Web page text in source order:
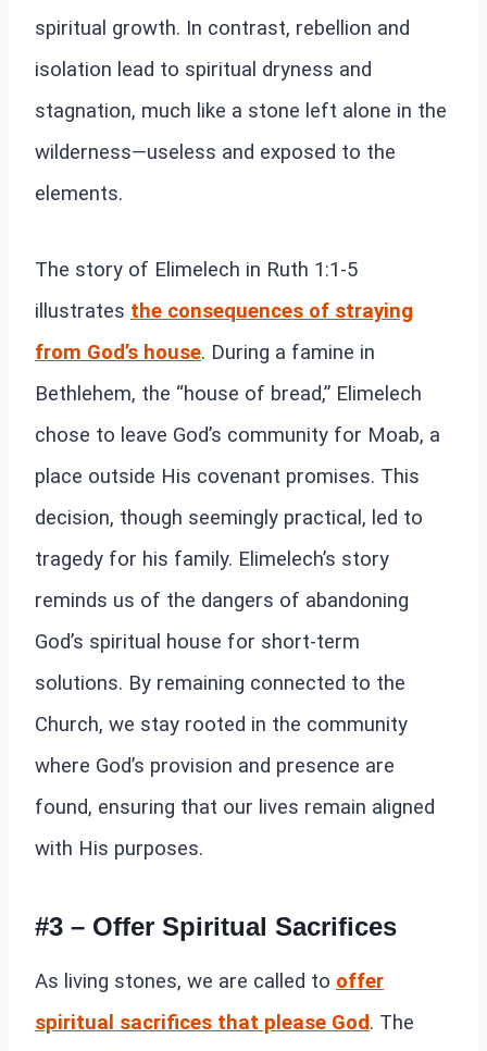
spiritual growth. In contrast, rebellion and
isolation lead to spiritual dryness and
stagnation, much like a stone left alone in the
wilderness—useless and exposed to the
elements.
The story of Elimelech in Ruth 1:1-5
illustrates the consequences of straying
from God’s house. During a famine in
Bethlehem, the “house of bread,” Elimelech
chose to leave God’s community for Moab, a
place outside His covenant promises. This
decision, though seemingly practical, led to
tragedy for his family. Elimelech’s story
reminds us of the dangers of abandoning
God’s spiritual house for short-term
solutions. By remaining connected to the
Church, we stay rooted in the community
where God’s provision and presence are
found, ensuring that our lives remain aligned
with His purposes.
#3 – Offer Spiritual Sacrifices
As living stones, we are called to offer
spiritual sacrifices that please God. The